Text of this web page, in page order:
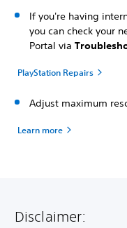
If you're having
you can check your
Portal via
PlayStation Repairs
Adjust maximum
Learn more
Disclaimer: